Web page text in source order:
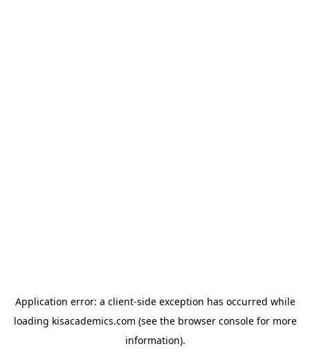
Application error: a client-side exception has occurred while
loading kisacademics.com (see the browser consolefor more
information).